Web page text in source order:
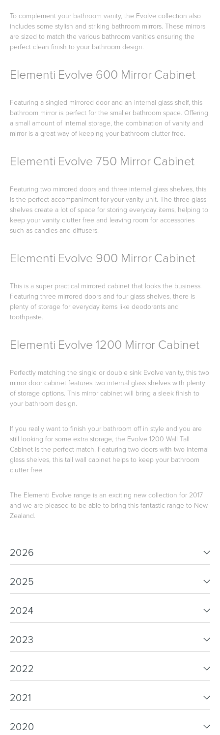
To complement your bathroom vanity, the Evolve collection also
includes some stylish and striking bathroom mirrors. These mirrors
are sized to match the various bathroom vanities ensuring the
perfect clean finish to your bathroom design.
Elementi Evolve 600 Mirror Cabinet
Featuring a singled mirrored door and an internal glass shelf, this
bathroom mirror is perfect for the smaller bathroom space. Offering
a small amount of internal storage, the combination of vanity and
mirror is a great way of keeping your bathroom clutter free.
Elementi Evolve 750 Mirror Cabinet
Featuring two mirrored doors and three internal glass shelves, this
is the perfect accompaniment for your vanity unit. The three glass
shelves create a lot of space for storing everyday items, helping to
keep your vanity clutter free and leaving room for accessories
such as candles and diffusers.
Elementi Evolve 900 Mirror Cabinet
This is a super practical mirrored cabinet that looks the business.
Featuring three mirrored doors and four glass shelves, there is
plenty of storage for everyday items like deodorants and
toothpaste.
Elementi Evolve 1200 Mirror Cabinet
Perfectly matching the single or double sink Evolve vanity, this two
mirror door cabinet features two internal glass shelves with plenty
of storage options. This mirror cabinet will bring a sleek finish to
your bathroom design.
If you really want to finish your bathroom off in style and you are
still looking for some extra storage, the Evolve 1200 Wall Tall
Cabinet is the perfect match. Featuring two doors with two internal
glass shelves, this tall wall cabinet helps to keep your bathroom
clutter free.
The Elementi Evolve range is an exciting new collection for 2017
and we are pleased to be able to bring this fantastic range to New
Zealand.
2026
2025
2024
2023
2022
2021
2020